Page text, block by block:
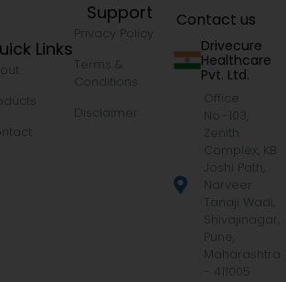
Links
Support
Privacy Policy
Terms &
Conditions
Disclaimer
Contact us
Drivecure
Healthcare
Pvt. Ltd.
Office
No.-103,
Zenith
Complex, KB
Joshi Path,
Narveer
Tanaji Wadi,
Shivajinagar,
Pune,
Maharashtra
- 411005